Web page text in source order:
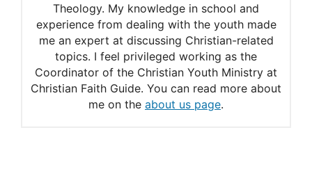
Theology. My knowledge in school and
experience from dealing with the youth made
me an expert at discussing Christian-related
topics. I feel privileged working as the
Coordinator of the Christian Youth Ministry at
Christian Faith Guide. You can read more about
me on the about us page.